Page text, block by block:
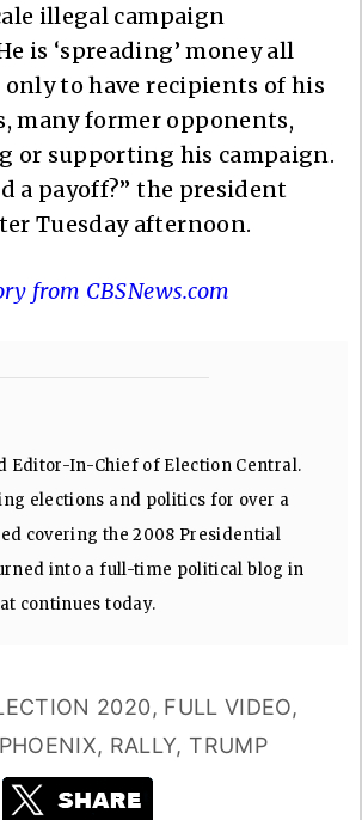
illegal campaign
is ‘spreading’ money all
only to have recipients of his
many former opponents,
or supporting his campaign.
a payoff?” the president
Tuesday afternoon.
from CBSNews.com
Editor-In-Chief of Election Central.
elections and politics for over a
covering the 2008 Presidential
into a full-time political blog in
continues today.
2020, FULL VIDEO,
PHOENIX, RALLY, TRUMP